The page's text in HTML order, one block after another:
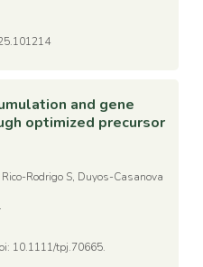
and gene
optimized precursor
Rodrigo S, Duyos-Casanova
10.1111/tpj.70665.